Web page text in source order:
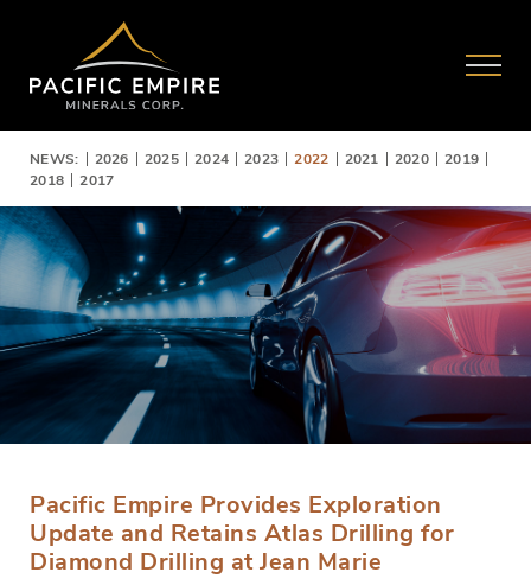
NEWS: 2026 2025 2024 2023 2022 2021 2020
2019
2018
2017
Pacific Empire Provides Exploration
Update and Retains Atlas Drilling for
Diamond Drilling at Jean Marie